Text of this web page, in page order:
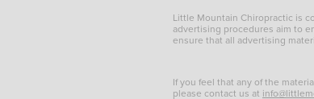
Little Mountain Chiropractic is
advertising procedures aim to
ensure that all advertising
If you feel that any of the
please contact us at